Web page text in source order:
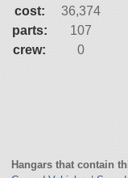
cost:
36,374
parts:
107
crew:
0
Hangars that contain